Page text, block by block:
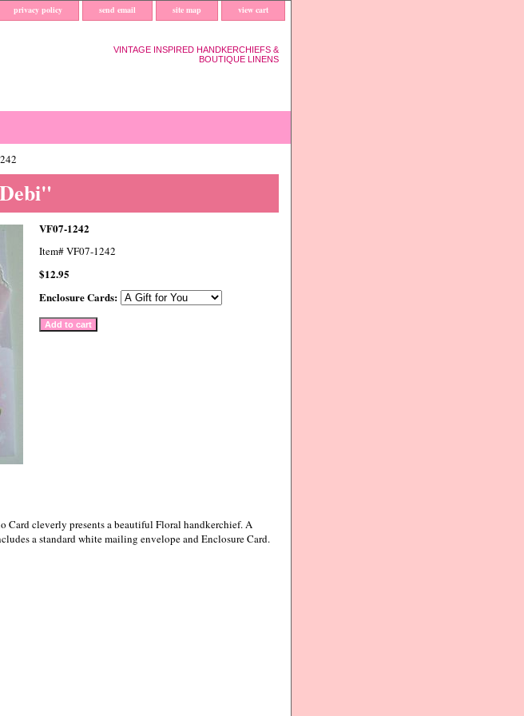
privacy policy send email site map view cart
VINTAGE INSPIRED HANDKERCHIEFS &
BOUTIQUE LINENS
VF07-1242
Item#VF07-1242
$12.95
Enclosure Cards:
Card cleverly presents a beautiful Floral handkerchief. A
a standard white mailing envelope and Enclosure Card.